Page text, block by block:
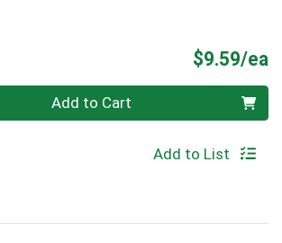
$9.59/ea
Add to Cart
Add to List